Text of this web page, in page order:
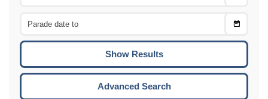
Choose
To
Advanced Search